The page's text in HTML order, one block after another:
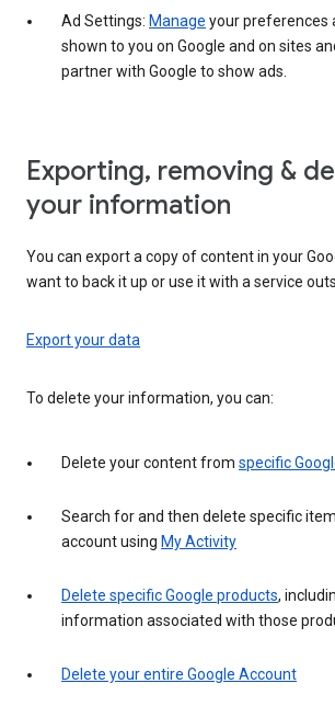
Ad Settings: Manage your preferences
shown to you on Google and on sites
partner with Google to show ads.
Exporting, removing &
your information
You can export a copy of content in your
want to back it up or use it with a service
Export your data
To delete your information, you can:
Delete your content from specific
Search for and then delete specific
account using My Activity
Delete specific Google products,
information associated with those
Delete your entire Google Account